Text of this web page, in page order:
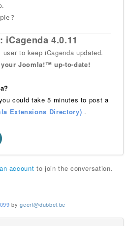
?
4.0.11
to keep iCagenda updated.
Joomla!™ up-to-date!
could take 5 minutes to post a
Extensions Directory) .
account to join the conversation.
bygeert@dubbel.be